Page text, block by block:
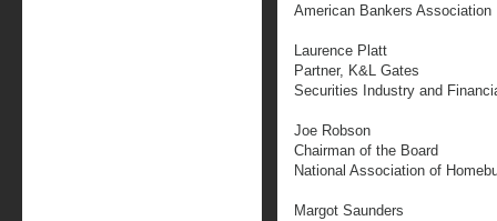
American Bankers Association
Laurence Platt
Partner, K&L Gates
Securities Industry and
Joe Robson
Chairman of the Board
National Association of
Margot Saunders